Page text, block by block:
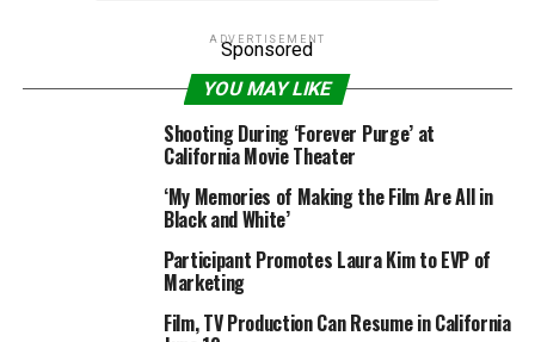
BETTY BROTHERS
KIM
ADVERTISEMENT
Sponsored
YOU MAY LIKE
Shooting During ‘Forever Purge’ at
California Movie Theater
‘My Memories of Making the Film Are All in
Black and White’
Participant Promotes Laura Kim to EVP of
Marketing
Film, TV Production Can Resume in California